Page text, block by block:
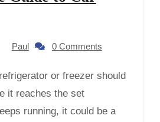
Paul 0 Comments
it reaches the set
running, it could be a